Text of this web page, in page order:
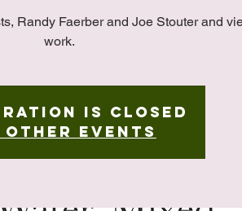
Randy Faerber and Joe Stouter and
work.
is Closed
other events